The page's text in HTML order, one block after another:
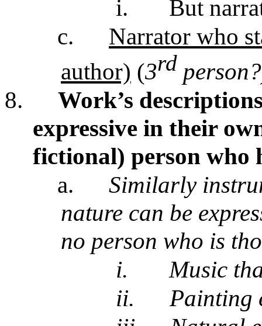
i.
But
c.
Narrator who
author) (3rd
8.
Work’s
expressive in their
fictional) person who
a.
Similarly
nature can be
no person who is
i.
Music
ii.
Painting